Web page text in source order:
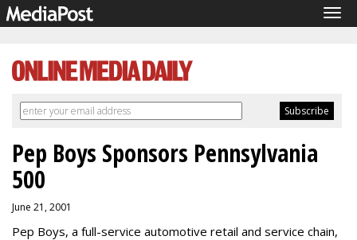
Pep Boys Sponsors Pennsylvania
500
June 21, 2001
Pep Boys, a full-service automotive retail and service chain,